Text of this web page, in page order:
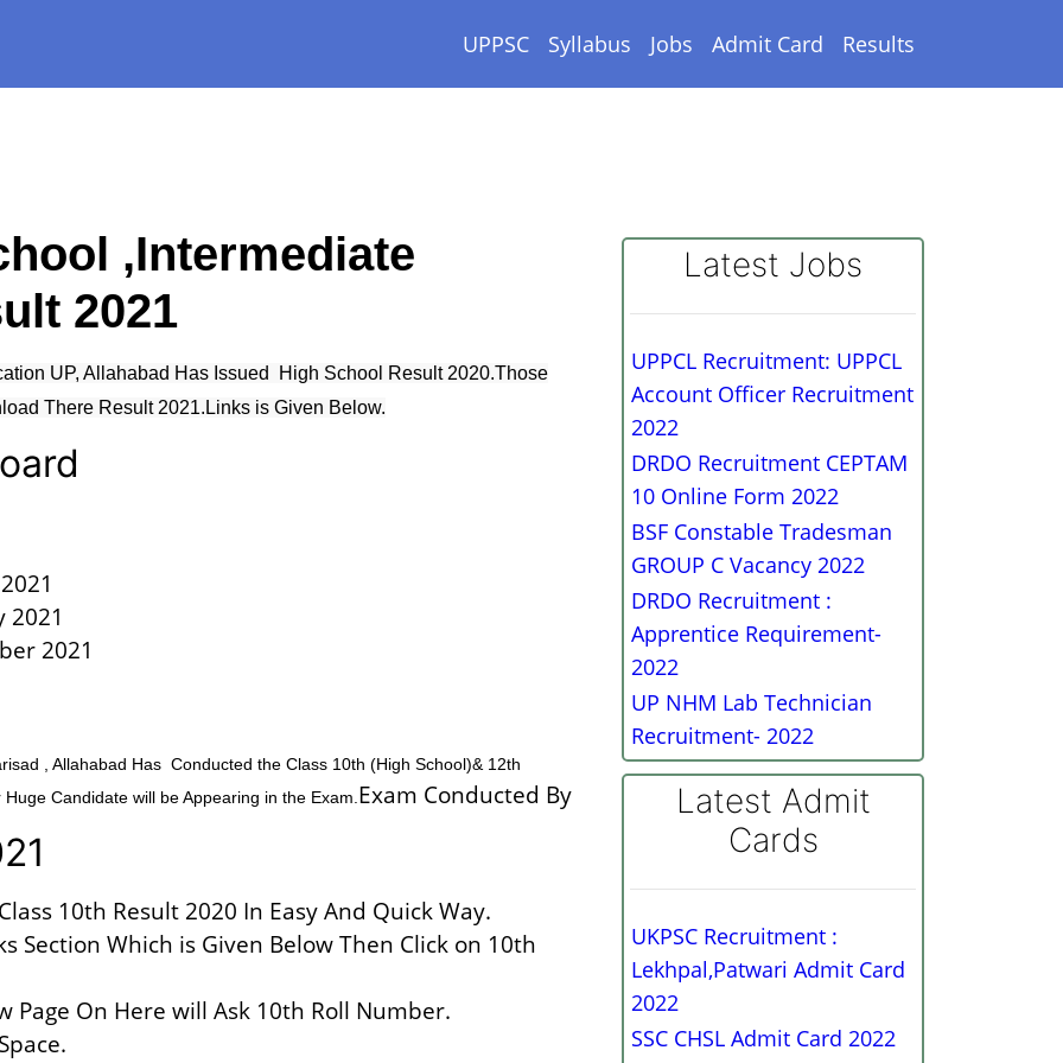
UPPSC Syllabus Jobs Admit Card Results
,Intermediate
2021
UP, Allahabad Has Issued High School Result 2020.Those
There Result 2021.Links is Given Below.
2021
2021
, Allahabad Has Conducted the Class 10th (High School)& 12th
Candidate will be Appearing in the Exam. Exam Conducted By
10th Result 2020 In Easy And Quick Way.
Section Which is Given Below Then Click on 10th
Page On Here will Ask 10th Roll Number.
Latest Jobs
UPPCL Recruitment: UPPCL
Account Officer Recruitment
2022
DRDO Recruitment CEPTAM
10 Online Form 2022
BSF Constable Tradesman
GROUP C Vacancy 2022
DRDO Recruitment :
Apprentice Requirement-
2022
UP NHM Lab Technician
Recruitment- 2022
Latest Admit
Cards
UKPSC Recruitment :
Lekhpal,Patwari Admit Card
2022
SSC CHSL Admit Card 2022